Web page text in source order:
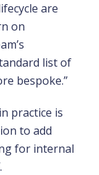
are
on
list of
bespoke.”
practice is
to add
for internal